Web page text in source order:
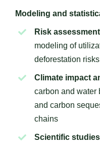
Modeling and
Risk
modeling of
deforestation
Climate impact
carbon and water
and carbon
chains
Scientific